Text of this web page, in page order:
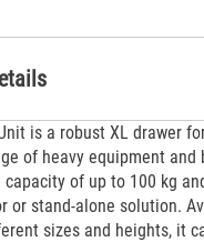
is a robust XL drawer
of heavy equipment and
capacity of up to 100 kg
or stand-alone solution.
sizes and heights, it